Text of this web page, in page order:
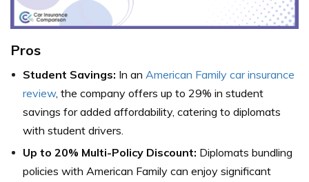
Pros
Student Savings: In an American Family car insurance
review, the company offers up to 29% in student
savings for added affordability, catering to diplomats
with student drivers.
Up to 20% Multi-Policy Discount: Diplomats bundling
policies with American Family can enjoy significant